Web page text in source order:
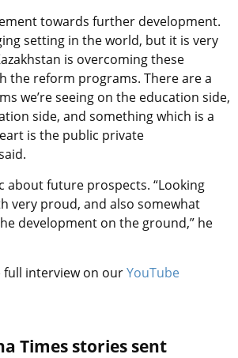
towards further development.
setting in the world, but it is very
is overcoming these
the reform programs. There are a
we’re seeing on the education side,
side, and something which is a
is the public private
about future prospects. “Looking
very proud, and also somewhat
development on the ground,” he
full interview on ourYouTube
Times stories sent